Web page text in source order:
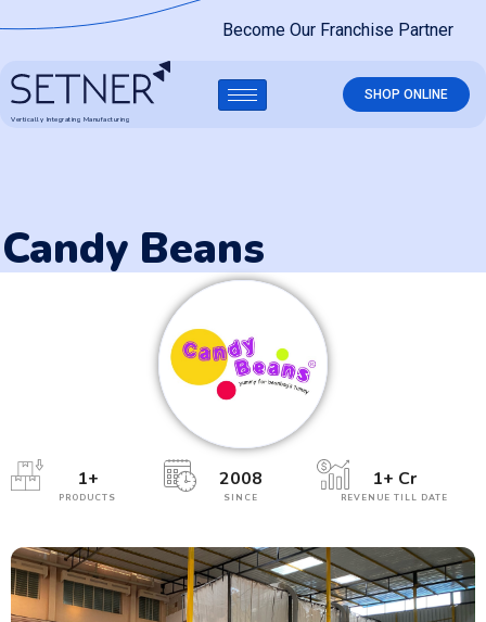
Become Our Franchise Partner
Vertically Integrating Manufacturing
SHOP ONLINE
Candy Beans
PRODUCTS
1+
SINCE
2008
REVENUE TILL DATE
1+ Cr